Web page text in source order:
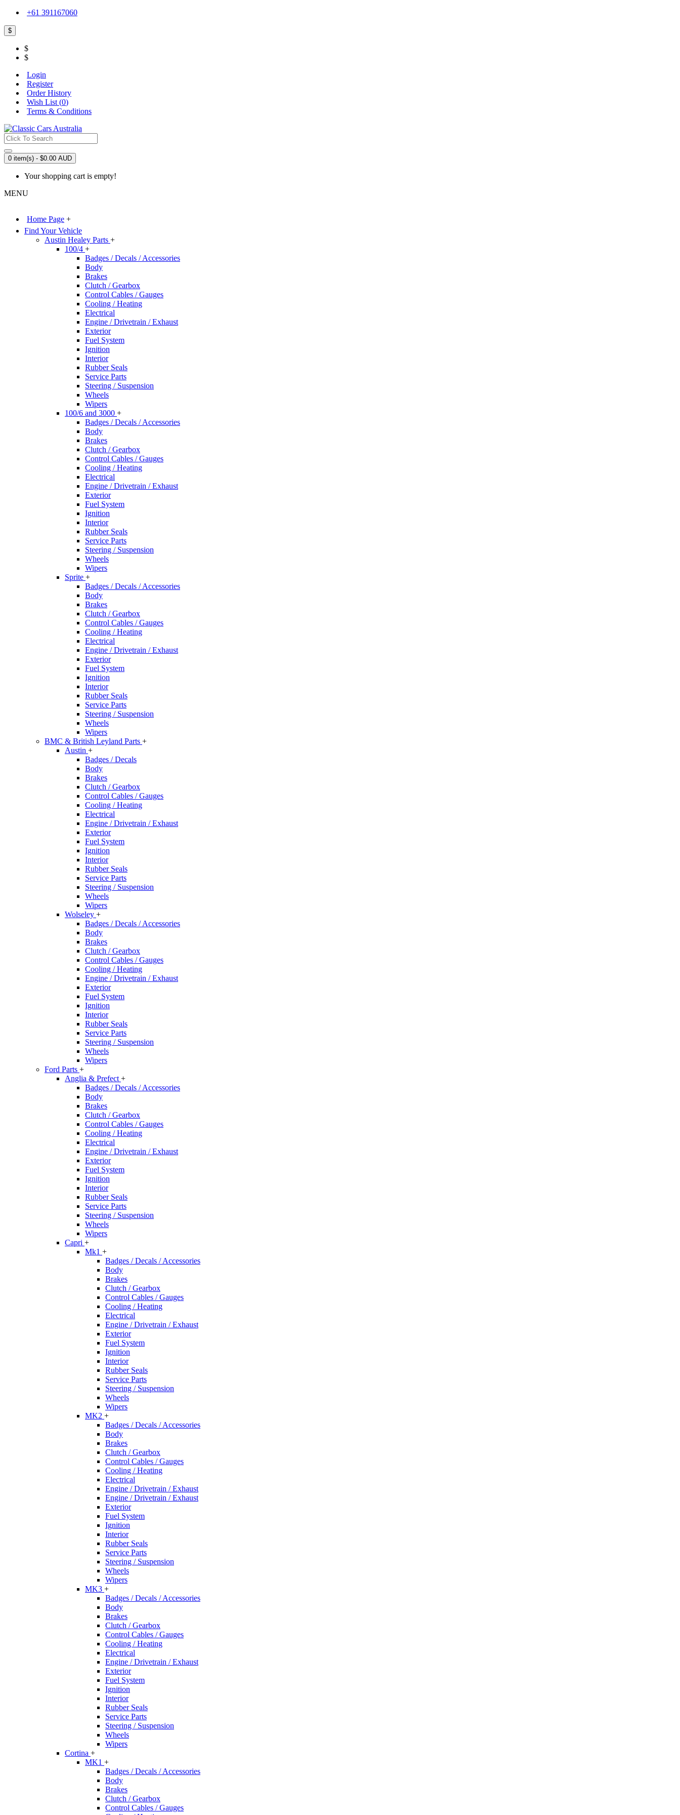
+61 391167060
$
$
$
Login
Register
Order History
Wish List (0)
Terms & Conditions
0 item(s) - $0.00 AUD
Your shopping cart is empty!
MENU
Home Page +
Find Your Vehicle
Austin Healey Parts +
100/4 +
Badges / Decals / Accessories
Body
Brakes
Clutch / Gearbox
Control Cables / Gauges
Cooling / Heating
Electrical
Engine / Drivetrain / Exhaust
Exterior
Fuel System
Ignition
Interior
Rubber Seals
Service Parts
Steering / Suspension
Wheels
Wipers
100/6 and 3000 +
Badges / Decals / Accessories
Body
Brakes
Clutch / Gearbox
Control Cables / Gauges
Cooling / Heating
Electrical
Engine / Drivetrain / Exhaust
Exterior
Fuel System
Ignition
Interior
Rubber Seals
Service Parts
Steering / Suspension
Wheels
Wipers
Sprite +
Badges / Decals / Accessories
Body
Brakes
Clutch / Gearbox
Control Cables / Gauges
Cooling / Heating
Electrical
Engine / Drivetrain / Exhaust
Exterior
Fuel System
Ignition
Interior
Rubber Seals
Service Parts
Steering / Suspension
Wheels
Wipers
BMC & British Leyland Parts +
Austin +
Badges / Decals
Body
Brakes
Clutch / Gearbox
Control Cables / Gauges
Cooling / Heating
Electrical
Engine / Drivetrain / Exhaust
Exterior
Fuel System
Ignition
Interior
Rubber Seals
Service Parts
Steering / Suspension
Wheels
Wipers
Wolseley +
Badges / Decals / Accessories
Body
Brakes
Clutch / Gearbox
Control Cables / Gauges
Cooling / Heating
Engine / Drivetrain / Exhaust
Exterior
Fuel System
Ignition
Interior
Rubber Seals
Service Parts
Steering / Suspension
Wheels
Wipers
Ford Parts +
Anglia & Prefect +
Badges / Decals / Accessories
Body
Brakes
Clutch / Gearbox
Control Cables / Gauges
Cooling / Heating
Electrical
Engine / Drivetrain / Exhaust
Exterior
Fuel System
Ignition
Interior
Rubber Seals
Service Parts
Steering / Suspension
Wheels
Wipers
Capri +
Mk1 +
Badges / Decals / Accessories
Body
Brakes
Clutch / Gearbox
Control Cables / Gauges
Cooling / Heating
Electrical
Engine / Drivetrain / Exhaust
Exterior
Fuel System
Ignition
Interior
Rubber Seals
Service Parts
Steering / Suspension
Wheels
Wipers
MK2 +
Badges / Decals / Accessories
Body
Brakes
Clutch / Gearbox
Control Cables / Gauges
Cooling / Heating
Electrical
Engine / Drivetrain / Exhaust
Engine / Drivetrain / Exhaust
Exterior
Fuel System
Ignition
Interior
Rubber Seals
Service Parts
Steering / Suspension
Wheels
Wipers
MK3 +
Badges / Decals / Accessories
Body
Brakes
Clutch / Gearbox
Control Cables / Gauges
Cooling / Heating
Electrical
Engine / Drivetrain / Exhaust
Exterior
Fuel System
Ignition
Interior
Rubber Seals
Service Parts
Steering / Suspension
Wheels
Wipers
Cortina +
MK1 +
Badges / Decals / Accessories
Body
Brakes
Clutch / Gearbox
Control Cables / Gauges